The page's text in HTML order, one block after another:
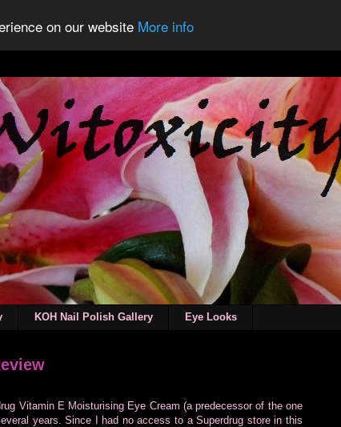
on our website More info
KOH Nail Polish Gallery Eye Looks
Vitamin E Moisturising Eye Cream (a predecessor of the one
years. Since I had no access to a Superdrug store in this